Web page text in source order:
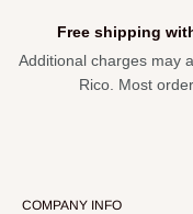
Scale:
1:4 miniature
Bass Drum Width:
Assembly:Minimal
Ornamental
Free shipping
Additional charges may
Rico. Most
COMPANY INFO